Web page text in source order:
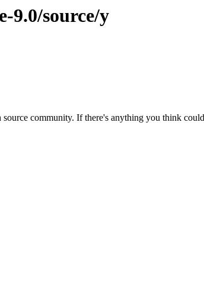
9.0/source/y
community. If there's anything you think